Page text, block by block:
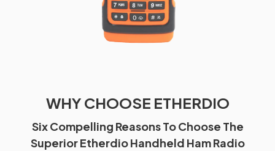
WHY CHOOSE ETHERDIO
Six Compelling Reasons To Choose The
Superior Etherdio Handheld Ham Radio